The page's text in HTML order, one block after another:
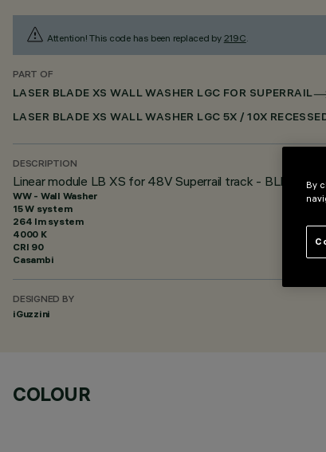
Attention! This code has been replaced by 219C.
PART OF
LASER BLADE XS WALL WASHER LGC FOR SUPERRAIL
LASER BLADE XS WALL WASHER LGC 5X / 10X
DESCRIPTION
Linear module LB XS for 48V Superrail track - BLE
WW - Wall Washer
15 W system
264 lm system
4000 K
CRI 90
Casambi
DESIGNED BY
iGuzzini
COLOUR
By